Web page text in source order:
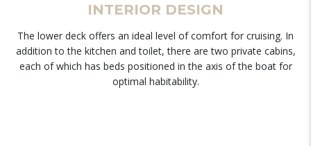
INTERIOR DESIGN
The lower deck offers an ideal level of comfort for cruising. In
addition to the kitchen and toilet, there are two private cabins,
each of which has beds positioned in the axis of the boat for
optimal habitability.